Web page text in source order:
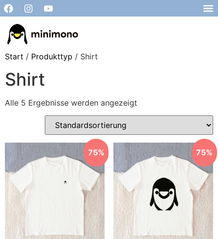
Start / Produkttyp / Shirt
Shirt
Alle 5 Ergebnisse werden angezeigt
75% 75%